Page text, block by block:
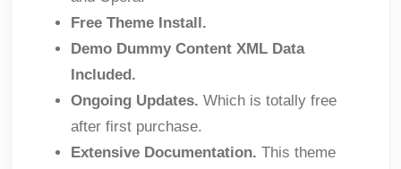
Free Theme Install.
Demo Dummy Content XML Data
Included.
Ongoing Updates. Which is totally free
after first purchase.
Extensive Documentation. This theme